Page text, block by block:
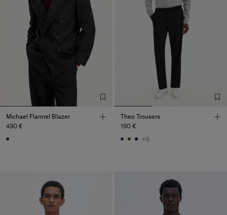
Michael Flannel Blazer
490 €
Theo Trousers
190 €
+8